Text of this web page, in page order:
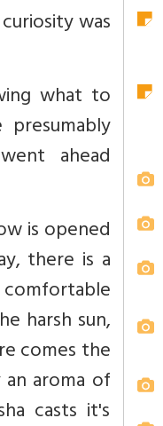
was
what to
ahead
is opened
there is a
harsh sun,
comes the
aroma of
casts it's